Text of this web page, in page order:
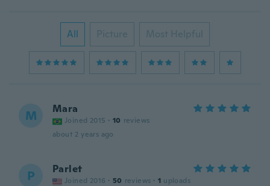
All Picture Most Helpful
M Mara
Joined 2015 · 10 reviews
about 2 years ago
P Parlet
Joined 2016 · 50 reviews · 1 uploads